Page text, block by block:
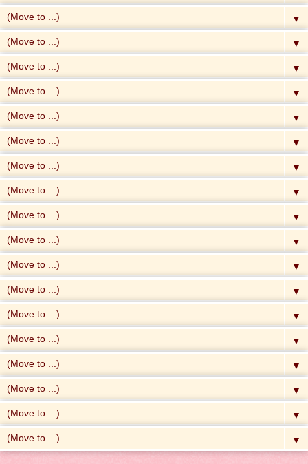
▼
▼
▼
▼
▼
▼
▼
▼
▼
▼
▼
▼
▼
▼
▼
▼
▼
▼